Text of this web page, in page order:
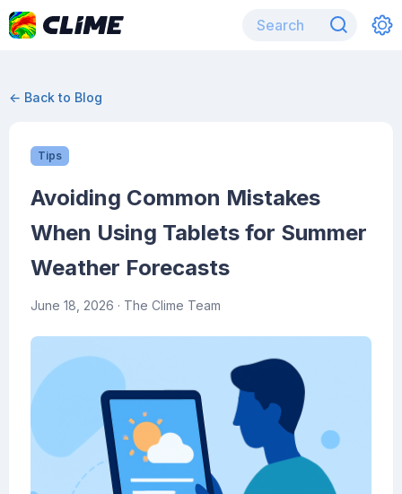
← Back to Blog
Tips
Avoiding Common Mistakes
When Using Tablets for Summer
Weather Forecasts
June 18, 2026 · The Clime Team